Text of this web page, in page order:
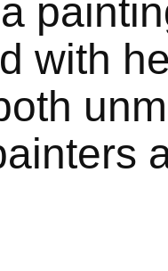
with